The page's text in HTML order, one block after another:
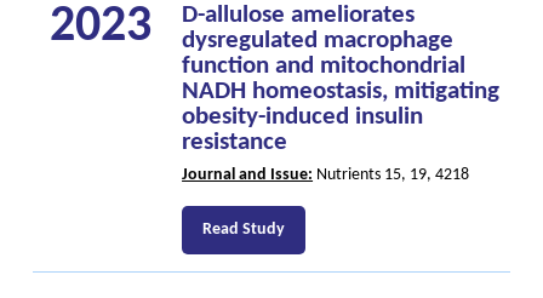
2023
D-allulose ameliorates
dysregulated macrophage
function and mitochondrial
NADH homeostasis, mitigating
obesity-induced insulin
resistance
Journal and Issue: Nutrients 15, 19, 4218
Read Study